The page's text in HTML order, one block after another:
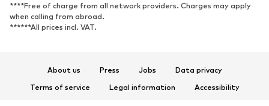
Low shoes
Sports shoes
****Free of charge from all network providers. Charges may apply
when calling from abroad.
******All prices incl. VAT.
About us Press Jobs
Data privacy
Terms of service
Legal information
Accessibility